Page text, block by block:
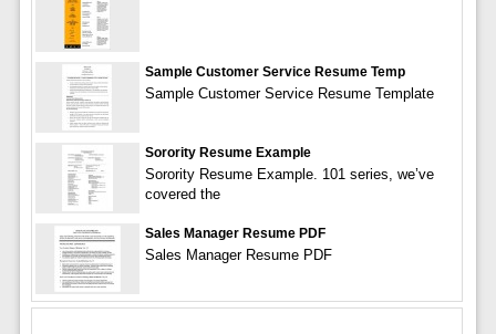
Sample Customer Service Resume Temp
Sample Customer Service Resume Template
Sorority Resume Example
Sorority Resume Example. 101 series, we’ve
covered the
Sales Manager Resume PDF
Sales Manager Resume PDF